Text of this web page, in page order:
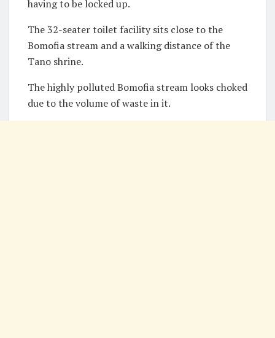
having to be locked up.
The 32-seater toilet facility sits close to the
Bomofia stream and a walking distance of the
Tano shrine.
The highly polluted Bomofia stream looks choked
due to the volume of waste in it.